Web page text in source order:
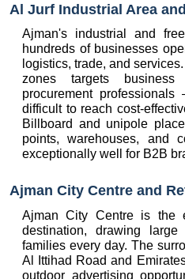
Al Jurf Industrial Area
Ajman's industrial and
hundreds of businesses
logistics, trade, and
zones targets business
procurement
difficult to reach cost-
Billboard and unipole
points, warehouses, and
exceptionally well for B2B
Ajman City Centre and
Ajman City Centre is the
destination, drawing
families every day. The
Al Ittihad Road and
outdoor advertising